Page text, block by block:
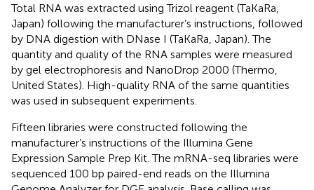
Total RNA was extracted using Trizol reagent (TaKaRa,
Japan) following the manufacturer’s instructions, followed
by DNA digestion with DNase I (TaKaRa, Japan). The
quantity and quality of the RNA samples were measured
by gel electrophoresis and NanoDrop 2000 (Thermo,
United States). High-quality RNA of the same quantities
was used in subsequent experiments.
Fifteen libraries were constructed following the
manufacturer’s instructions of the Illumina Gene
Expression Sample Prep Kit. The mRNA-seq libraries were
sequenced 100 bp paired-end reads on the Illumina